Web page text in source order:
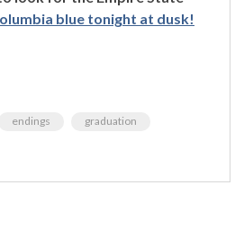
blue tonight at dusk!
endings
graduation